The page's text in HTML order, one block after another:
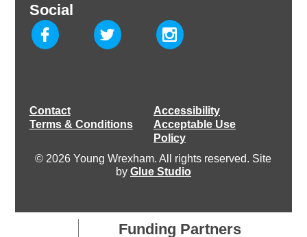
Social
Contact
Accessibility
Terms & Conditions
Acceptable Use
Policy
© 2026 Young Wrexham. All rights reserved. Site
by Glue Studio
Funding Partners